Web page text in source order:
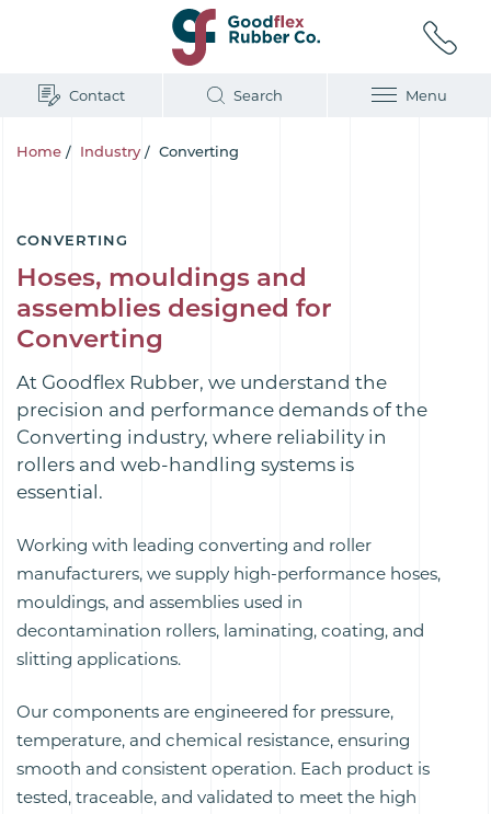
Contact Search Menu
Home / Industry / Converting
CONVERTING
Hoses, mouldings and
assemblies designed for
Converting
At Goodflex Rubber, we understand the
precision and performance demands of the
Converting industry, where reliability in
rollers and web-handling systems is
essential.
Working with leading converting and roller
manufacturers, we supply high-performance hoses,
mouldings, and assemblies used in
decontamination rollers, laminating, coating, and
slitting applications.
Our components are engineered for pressure,
temperature, and chemical resistance, ensuring
smooth and consistent operation. Each product is
tested, traceable, and validated to meet the high